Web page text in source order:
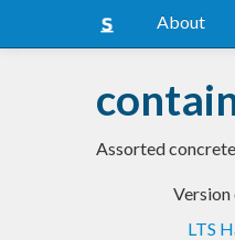
About
Assorted
Version
LTS